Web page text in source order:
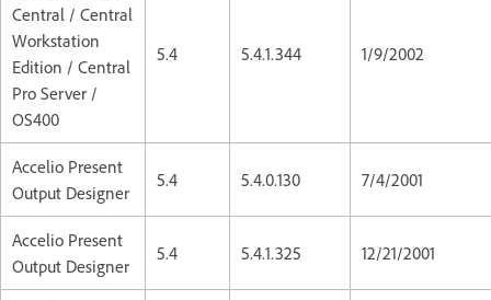
Central / Central
Workstation
Edition / Central
Pro Server /
OS400
5.4 5.4.1.344 1/9/2002
Accelio Present
Output Designer
5.4 5.4.0.130 7/4/2001
Accelio Present
Output Designer
5.4 5.4.1.325 12/21/2001